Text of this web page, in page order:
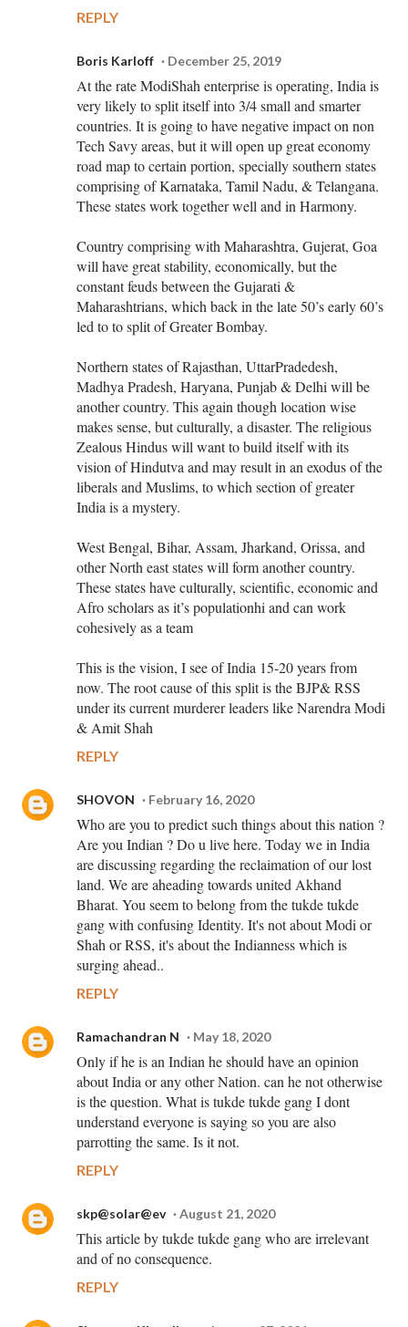
REPLY
Boris Karloff December 25, 2019
At the rate ModiShah enterprise is operating, India is
very likely to split itself into 3/4 small and smarter
countries. It is going to have negative impact on non
Tech Savy areas, but it will open up great economy
road map to certain portion, specially southern states
comprising of Karnataka, Tamil Nadu, & Telangana.
These states work together well and in Harmony.
Country comprising with Maharashtra, Gujerat, Goa
will have great stability, economically, but the
constant feuds between the Gujarati &
Maharashtrians, which back in the late 50’s early 60’s
led to to split of Greater Bombay.
Northern states of Rajasthan, UttarPradedesh,
Madhya Pradesh, Haryana, Punjab & Delhi will be
another country. This again though location wise
makes sense, but culturally, a disaster. The religious
Zealous Hindus will want to build itself with its
vision of Hindutva and may result in an exodus of the
liberals and Muslims, to which section of greater
India is a mystery.
West Bengal, Bihar, Assam, Jharkand, Orissa, and
other North east states will form another country.
These states have culturally, scientific, economic and
Afro scholars as it’s populationhi and can work
cohesively as a team
This is the vision, I see of India 15-20 years from
now. The root cause of this split is the BJP& RSS
under its current murderer leaders like Narendra Modi
& Amit Shah
REPLY
SHOVON February 16, 2020
Who are you to predict such things about this nation ?
Are you Indian ? Do u live here. Today we in India
are discussing regarding the reclaimation of our lost
land. We are aheading towards united Akhand
Bharat. You seem to belong from the tukde tukde
gang with confusing Identity. It's not about Modi or
Shah or RSS, it's about the Indianness which is
surging ahead..
REPLY
Ramachandran N May 18, 2020
Only if he is an Indian he should have an opinion
about India or any other Nation. can he not otherwise
is the question. What is tukde tukde gang I dont
understand everyone is saying so you are also
parrotting the same. Is it not.
REPLY
skp@solar@ev August 21, 2020
This article by tukde tukde gang who are irrelevant
and of no consequence.
REPLY